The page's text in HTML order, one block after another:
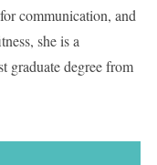
communication, and
she is a
graduate degree from